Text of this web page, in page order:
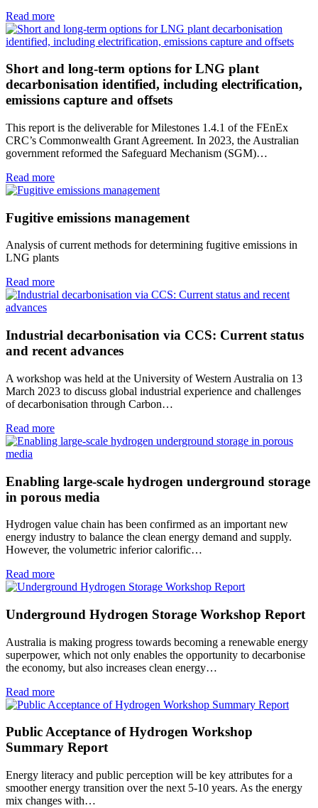
Read more
Short and long-term options for LNG plant
decarbonisation identified, including electrification,
emissions capture and offsets
This report is the deliverable for Milestones 1.4.1 of the FEnEx
CRC’s Commonwealth Grant Agreement. In 2023, the Australian
government reformed the Safeguard Mechanism (SGM)…
Read more
Fugitive emissions management
Analysis of current methods for determining fugitive emissions in
LNG plants
Read more
Industrial decarbonisation via CCS: Current status
and recent advances
A workshop was held at the University of Western Australia on 13
March 2023 to discuss global industrial experience and challenges
of decarbonisation through Carbon…
Read more
Enabling large-scale hydrogen underground storage
in porous media
Hydrogen value chain has been confirmed as an important new
energy industry to balance the clean energy demand and supply.
However, the volumetric inferior calorific…
Read more
Underground Hydrogen Storage Workshop Report
Australia is making progress towards becoming a renewable energy
superpower, which not only enables the opportunity to decarbonise
the economy, but also increases clean energy…
Read more
Public Acceptance of Hydrogen Workshop
Summary Report
Energy literacy and public perception will be key attributes for a
smoother energy transition over the next 5-10 years. As the energy
mix changes with…